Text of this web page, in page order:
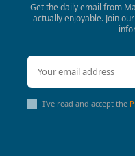
Get the daily email from
actually enjoyable. Join
I've read and accept the